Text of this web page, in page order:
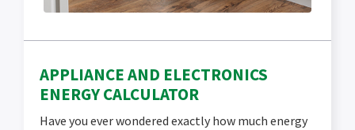
APPLIANCE AND ELECTRONICS
ENERGY CALCULATOR
Have you ever wondered exactly how much energy